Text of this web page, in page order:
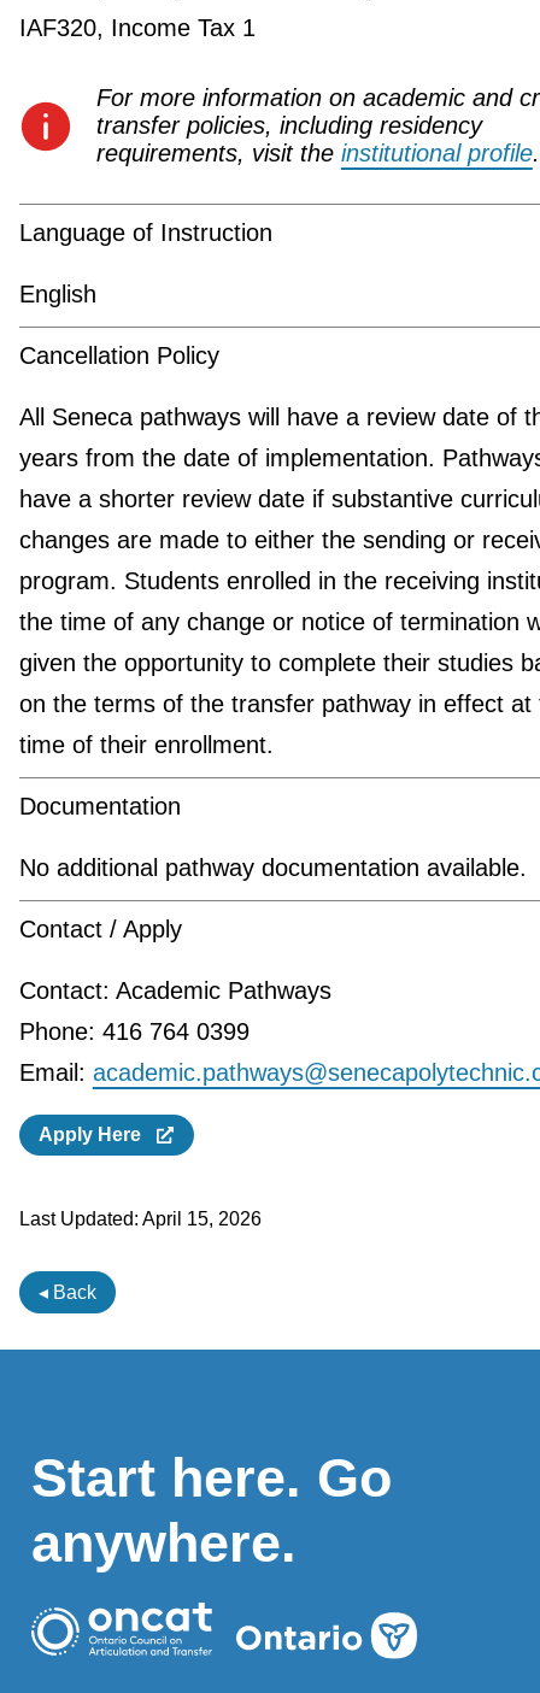
IAF320, Income Tax 1
For more information on academic and
transfer policies, including residency
requirements, visit the institutional profile.
Language of Instruction
English
Cancellation Policy
All Seneca pathways will have a review date of
years from the date of implementation.
have a shorter review date if substantive
changes are made to either the sending or
program. Students enrolled in the receiving
the time of any change or notice of termination
given the opportunity to complete their studies
on the terms of the transfer pathway in effect at
time of their enrollment.
Documentation
No additional pathway documentation available.
Contact / Apply
Contact: Academic Pathways
Phone: 416 764 0399
Email:
Apply Here
Last Updated: April 15, 2026
◂ Back
Start here. Go
anywhere.